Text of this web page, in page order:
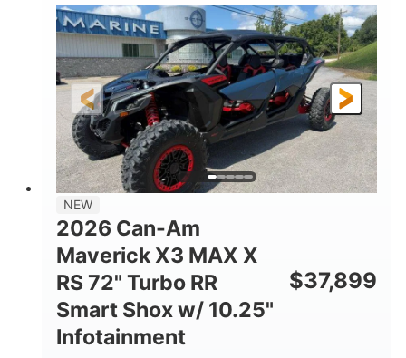
HORSEPOWER
135HP
GROUND CLEARANCE
14 in.
NEW
2026 Can-Am
Maverick X3 MAX X
RS 72" Turbo RR
Smart Shox w/ 10.25"
Infotainment
$37,899